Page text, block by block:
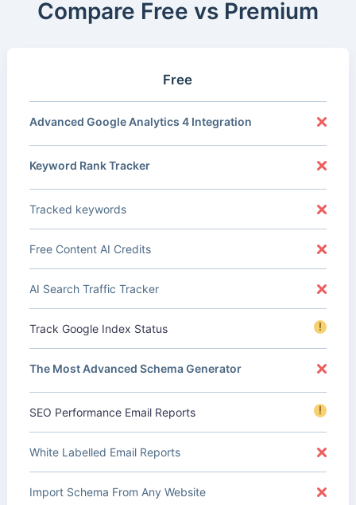
Compare Free vs Premium
Free
Advanced Google Analytics 4 Integration
Keyword Rank Tracker
Tracked keywords
Free Content AI Credits
AI Search Traffic Tracker
Track Google Index Status !
The Most Advanced Schema Generator
SEO Performance Email Reports !
White Labelled Email Reports
Import Schema From Any Website